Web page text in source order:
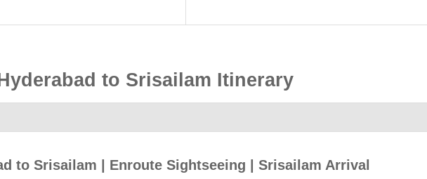
to Srisailam Itinerary
to Srisailam | Enroute Sightseeing | Srisailam Arrival